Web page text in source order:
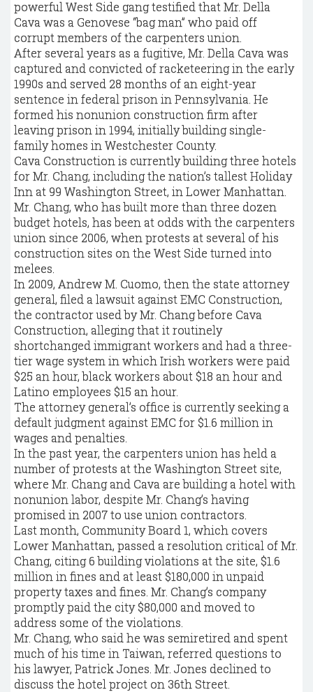
powerful West Side gang testified that Mr. Della
Cava was a Genovese “bag man” who paid off
corrupt members of the carpenters union.
After several years as a fugitive, Mr. Della Cava was
captured and convicted of racketeering in the early
1990s and served 28 months of an eight-year
sentence in federal prison in Pennsylvania. He
formed his nonunion construction firm after
leaving prison in 1994, initially building single-
family homes in Westchester County.
Cava Construction is currently building three hotels
for Mr. Chang, including the nation’s tallest Holiday
Inn at 99 Washington Street, in Lower Manhattan.
Mr. Chang, who has built more than three dozen
budget hotels, has been at odds with the carpenters
union since 2006, when protests at several of his
construction sites on the West Side turned into
melees.
In 2009, Andrew M. Cuomo, then the state attorney
general, filed a lawsuit against EMC Construction,
the contractor used by Mr. Chang before Cava
Construction, alleging that it routinely
shortchanged immigrant workers and had a three-
tier wage system in which Irish workers were paid
$25 an hour, black workers about $18 an hour and
Latino employees $15 an hour.
The attorney general’s office is currently seeking a
default judgment against EMC for $1.6 million in
wages and penalties.
In the past year, the carpenters union has held a
number of protests at the Washington Street site,
where Mr. Chang and Cava are building a hotel with
nonunion labor, despite Mr. Chang’s having
promised in 2007 to use union contractors.
Last month, Community Board 1, which covers
Lower Manhattan, passed a resolution critical of Mr.
Chang, citing 6 building violations at the site, $1.6
million in fines and at least $180,000 in unpaid
property taxes and fines. Mr. Chang’s company
promptly paid the city $80,000 and moved to
address some of the violations.
Mr. Chang, who said he was semiretired and spent
much of his time in Taiwan, referred questions to
his lawyer, Patrick Jones. Mr. Jones declined to
discuss the hotel project on 36th Street.